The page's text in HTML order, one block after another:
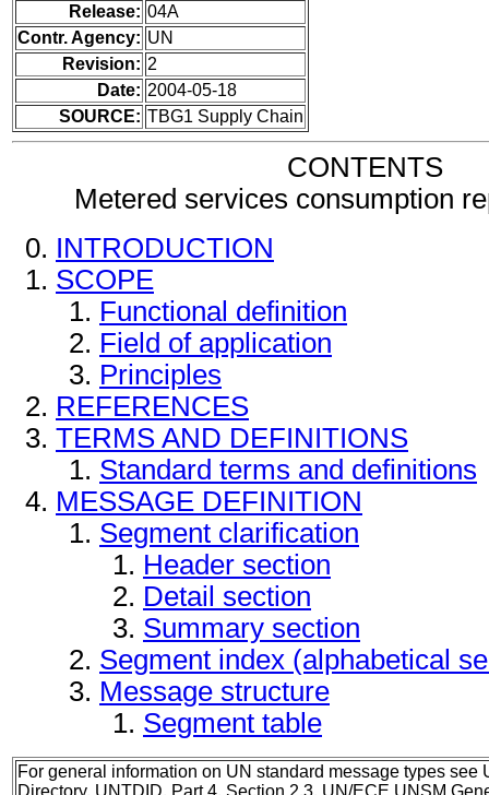
Release: 04A
Contr. Agency: UN
Revision: 2
Date: 2004-05-18
SOURCE: TBG1 Supply Chain
CONTENTS
Metered services consumption
INTRODUCTION
SCOPE
Functional definition
Field of application
Principles
REFERENCES
TERMS AND DEFINITIONS
Standard terms and definitions
MESSAGE DEFINITION
Segment clarification
Header section
Detail section
Summary section
Segment index (alphabetical
Message structure
Segment table
For general information on UN standard message types see
Directory, UNTDID, Part 4, Section 2.3, UN/ECE UNSM